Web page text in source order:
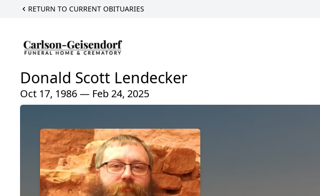
RETURN TO CURRENT OBITUARIES
Donald Scott Lendecker
Oct 17, 1986 — Feb 24, 2025